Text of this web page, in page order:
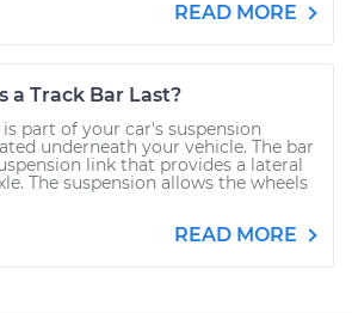
READ MORE
a Track Bar Last?
part of your car's suspension
underneath your vehicle. The bar
link that provides a lateral
The suspension allows the wheels
READ MORE